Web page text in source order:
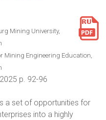
Mining University,
Mining Engineering Education,
p. 92-96
a set of opportunities for
into a highly